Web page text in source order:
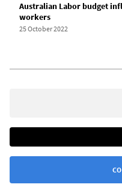
Australian Labor budget
workers
25 October 2022